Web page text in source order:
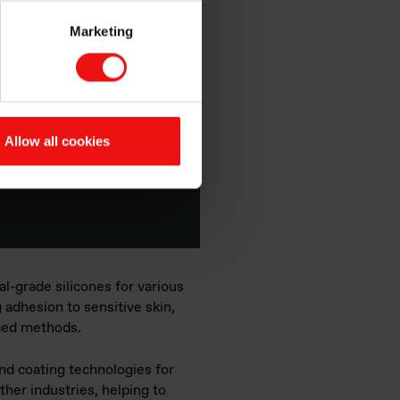
Marketing
Allow all cookies
the role of
management,
the different
grade silicones for various
to sensitive skin,
methods.
coating technologies for
industries, helping to